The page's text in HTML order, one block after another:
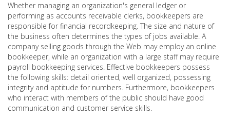
Whether managing an organization's general ledger or
performing as accounts receivable clerks, bookkeepers are
responsible for financial recordkeeping. The size and nature of
the business often determines the types of jobs available. A
company selling goods through the Web may employ an online
bookkeeper, while an organization with a large staff may require
payroll bookkeeping services. Effective bookkeepers possess
the following skills: detail oriented, well organized, possessing
integrity and aptitude for numbers. Furthermore, bookkeepers
who interact with members of the public should have good
communication and customer service skills.